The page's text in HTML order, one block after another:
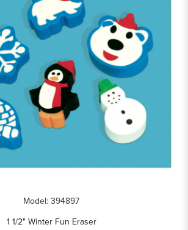
Model: 394897
1 1/2" Winter Fun Eraser